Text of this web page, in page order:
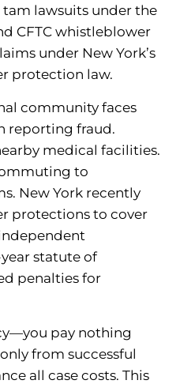
tam lawsuits under the
CFTC whistleblower
under New York’s
protection law.
community faces
reporting fraud.
medical facilities.
to
New York recently
protections to cover
statute of
penalties for
pay nothing
from successful
all case costs. This